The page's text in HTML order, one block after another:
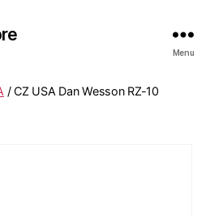
Menu
/ CZ USA Dan Wesson RZ-10